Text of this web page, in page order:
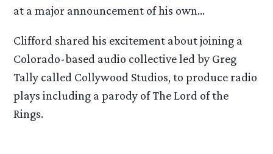
at a major announcement of his own…
Clifford shared his excitement about joining a
Colorado-based audio collective led by Greg
Tally called Collywood Studios, to produce radio
plays including a parody of The Lord of the
Rings.